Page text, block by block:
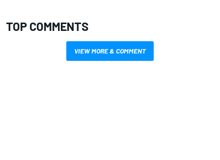
TOP COMMENTS
VIEW MORE & COMMENT